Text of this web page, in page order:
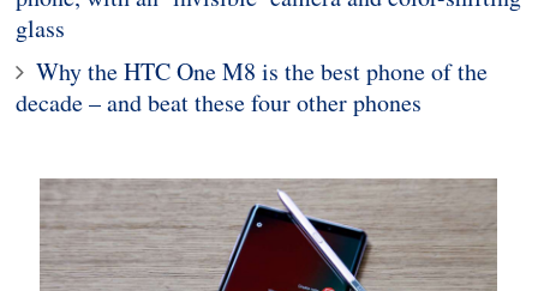
glass
Why the HTC One M8 is the best phone of the
decade – and beat these four other phones